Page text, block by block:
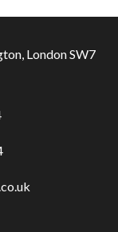
London SW7